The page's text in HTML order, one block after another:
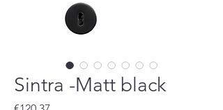
Sintra -Matt black